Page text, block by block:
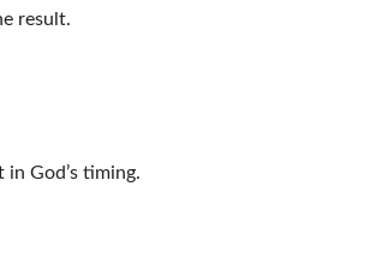
result.
God’s timing.